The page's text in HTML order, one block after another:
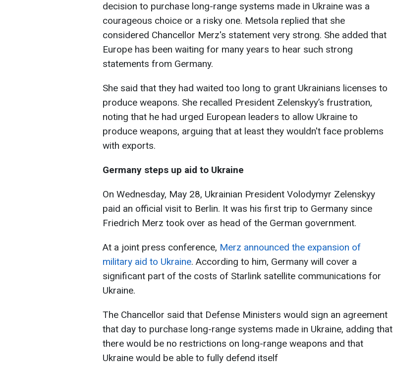
decision to purchase long-range systems made in Ukraine was a
courageous choice or a risky one. Metsola replied that she
considered Chancellor Merz's statement very strong. She added that
Europe has been waiting for many years to hear such strong
statements from Germany.
She said that they had waited too long to grant Ukrainians licenses to
produce weapons. She recalled President Zelenskyy’s frustration,
noting that he had urged European leaders to allow Ukraine to
produce weapons, arguing that at least they wouldn't face problems
with exports.
Germany steps up aid to Ukraine
On Wednesday, May 28, Ukrainian President Volodymyr Zelenskyy
paid an official visit to Berlin. It was his first trip to Germany since
Friedrich Merz took over as head of the German government.
At a joint press conference, Merz announced the expansion of
military aid to Ukraine. According to him, Germany will cover a
significant part of the costs of Starlink satellite communications for
Ukraine.
The Chancellor said that Defense Ministers would sign an agreement
that day to purchase long-range systems made in Ukraine, adding that
there would be no restrictions on long-range weapons and that
Ukraine would be able to fully defend itself